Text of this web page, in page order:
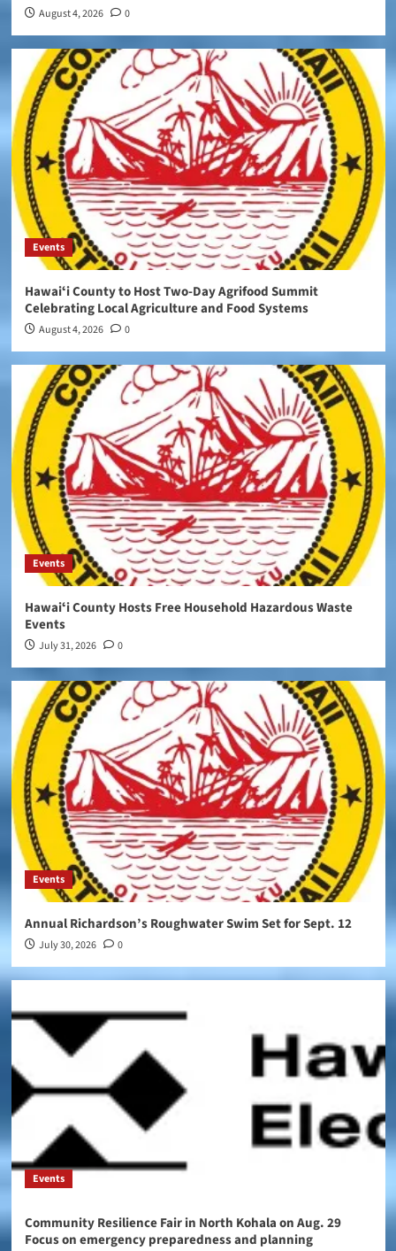
August 4, 2026 0
Events
Hawaiʻi County to Host Two-Day Agrifood Summit
Celebrating Local Agriculture and Food Systems
August 4, 2026 0
Events
Hawaiʻi County Hosts Free Household Hazardous Waste
Events
July 31, 2026 0
Events
Annual Richardson’s Roughwater Swim Set for Sept. 12
July 30, 2026 0
Events
Community Resilience Fair in North Kohala on Aug. 29
Focus on emergency preparedness and planning